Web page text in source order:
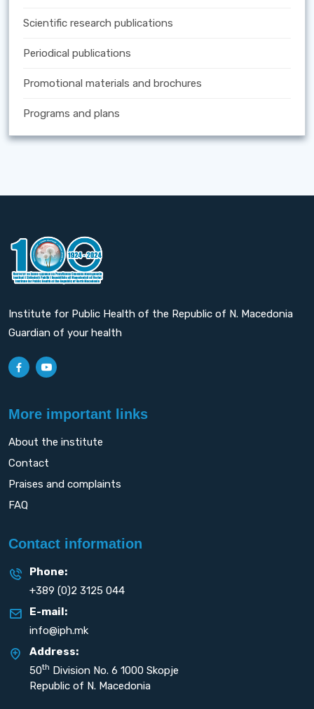
Scientific research publications
Periodical publications
Promotional materials and brochures
Programs and plans
Institute for Public Health of the Republic of N. Macedonia
Guardian of your health
More important links
About the institute
Contact
Praises and complaints
FAQ
Contact information
Phone:
+389 (0)2 3125 044
E-mail:
info@iph.mk
Address:
50th Division No. 6 1000 Skopje
Republic of N. Macedonia